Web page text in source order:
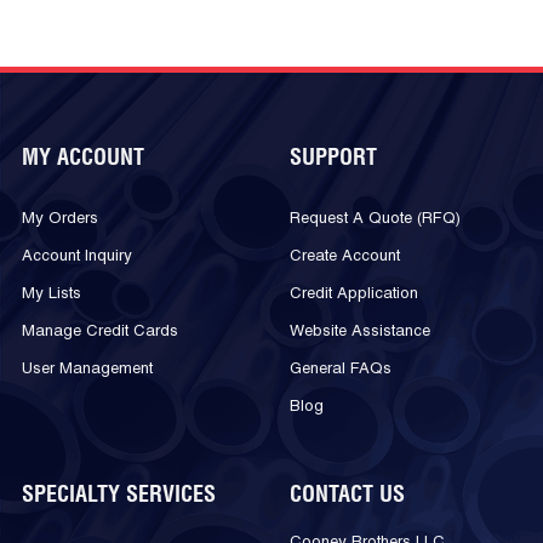
MY ACCOUNT
My Orders
Account Inquiry
My Lists
Manage Credit Cards
User Management
SUPPORT
Request A Quote (RFQ)
Create Account
Credit Application
Website Assistance
General FAQs
Blog
SPECIALTY SERVICES CONTACT US